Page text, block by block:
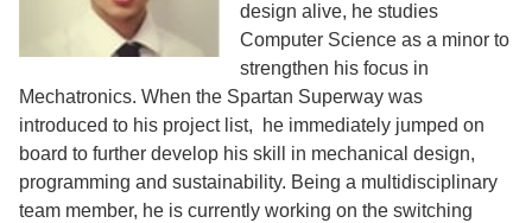
design alive, he studies
Computer Science as a minor to
strengthen his focus in
Mechatronics. When the Spartan Superway was
introduced to his project list, he immediately jumped on
board to further develop his skill in mechanical design,
programming and sustainability. Being a multidisciplinary
team member, he is currently working on the switching